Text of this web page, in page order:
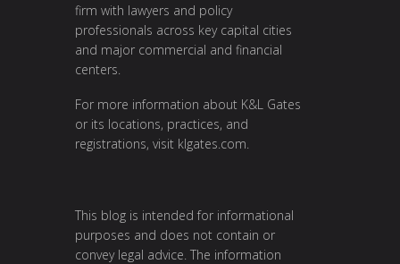
firm with lawyers and policy
professionals across key capital cities
and major commercial and financial
centers.
For more information about K&L Gates
or its locations, practices, and
registrations, visit klgates.com.
This blog is intended for informational
purposes and does not contain or
convey legal advice. The information